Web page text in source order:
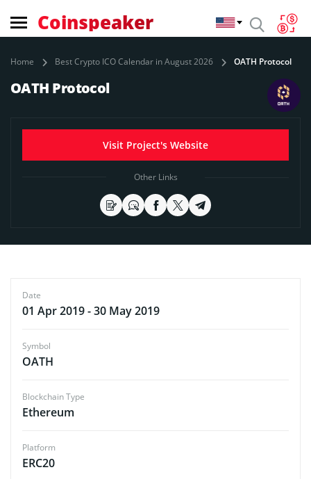
Coinspeaker
Home Best Crypto ICO Calendar in August 2026 OATH Protocol
OATH Protocol
Visit Project's Website
Other Links
Date
01 Apr 2019 - 30 May 2019
Symbol
OATH
Blockchain Type
Ethereum
Platform
ERC20